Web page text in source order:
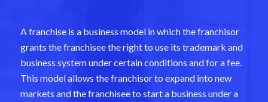
A franchise is a business model in which the franchisor
grants the franchisee the right to use its trademark and
business system under certain conditions and for a fee.
This model allows the franchisor to expand into new
markets and the franchisee to start a business under a